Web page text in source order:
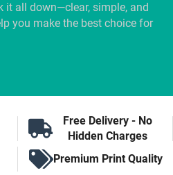
it all down—clear, simple, and
you make the best choice for
Free Delivery - No
Hidden Charges
Premium Print Quality